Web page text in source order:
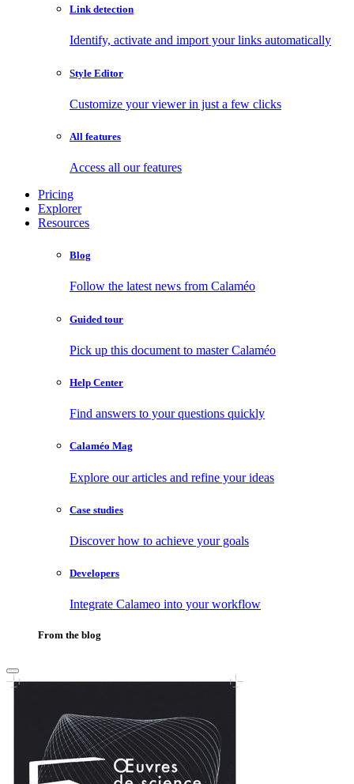
Link detection
Identify, activate and import your links automatically
Style Editor
Customize your viewer in just a few clicks
All features
Access all our features
Pricing
Explorer
Resources
Blog
Follow the latest news from Calaméo
Guided tour
Pick up this document to master Calaméo
Help Center
Find answers to your questions quickly
Calaméo Mag
Explore our articles and refine your ideas
Case studies
Discover how to achieve your goals
Developers
Integrate Calameo into your workflow
From the blog